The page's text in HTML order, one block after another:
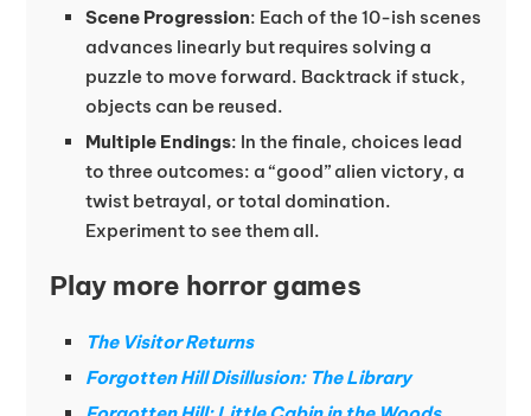
Scene Progression: Each of the 10-ish scenes
advances linearly but requires solving a
puzzle to move forward. Backtrack if stuck,
objects can be reused.
Multiple Endings: In the finale, choices lead
to three outcomes: a “good” alien victory, a
twist betrayal, or total domination.
Experiment to see them all.
Play more horror games
The Visitor Returns
Forgotten Hill Disillusion: The Library